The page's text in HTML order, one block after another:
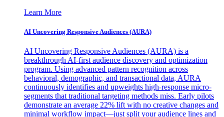
Learn More
AI Uncovering Responsive Audiences (AURA)
AI Uncovering Responsive Audiences (AURA) is a
breakthrough AI-first audience discovery and optimization
program. Using advanced pattern recognition across
behavioral, demographic, and transactional data, AURA
continuously identifies and upweights high-response micro-
segments that traditional targeting methods miss. Early pilots
demonstrate an average 22% lift with no creative changes and
minimal workflow impact—just split your audience lines and